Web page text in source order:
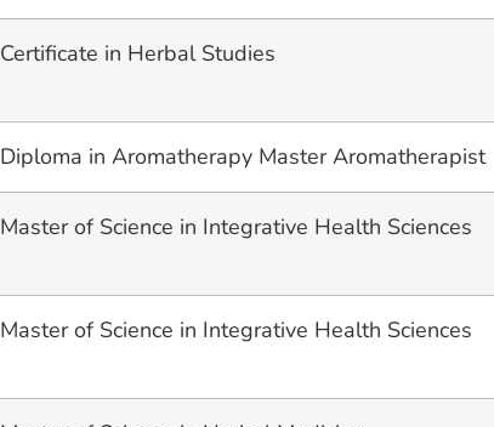
Certificate in Herbal Studies
Diploma in Aromatherapy Master Aromatherapist
Master of Science in Integrative Health Sciences
Master of Science in Integrative Health Sciences